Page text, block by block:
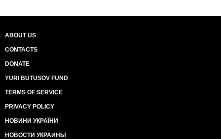
ABOUT US
CONTACTS
DONATE
YURI BUTUSOV FUND
TERMS OF SERVICE
PRIVACY POLICY
НОВИНИ УКРАЇНИ
НОВОСТИ УКРАИНЫ